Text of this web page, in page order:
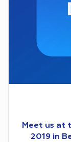
Meet us at
2019 in